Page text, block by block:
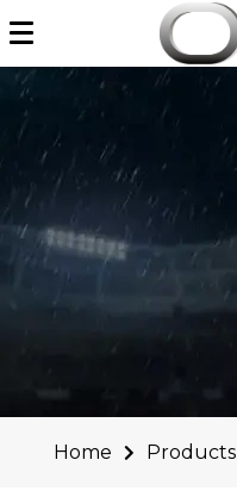
to
content
Home Products